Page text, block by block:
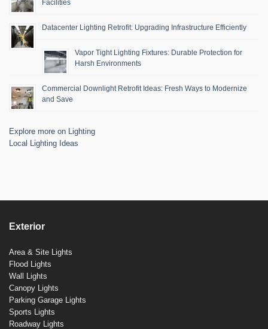
Facilities
Datacenter Lighting Retrofit: Upgrading Infrastructure Efficiently
Vapor Tight Lighting Fixtures: Durable Protection for
Harsh Environments
Commercial Downlight Retrofit Ideas: Fresh Ways to Modernize
and Save
Explore more on Lighting
Local Lighting Ideas
Exterior
Area & Site Lights
Flood Lights
Wall Lights
Canopy Lights
Parking Garage Lights
Sports Lights
Roadway Lights